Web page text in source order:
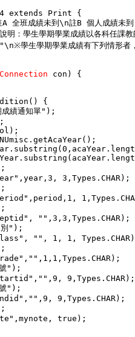
extends Print {
班成績未到\n註B 個人成績未
生學期學業成績以各科任課教
學期學業成績有下列情形者，應
Connection con) {
{
績通知單");
3,Types.CHAR);
"",3,3,Types.CHAR);
");
"", 1, 1,
");
9,Types.CHAR);
");
9,Types.CHAR);
true);